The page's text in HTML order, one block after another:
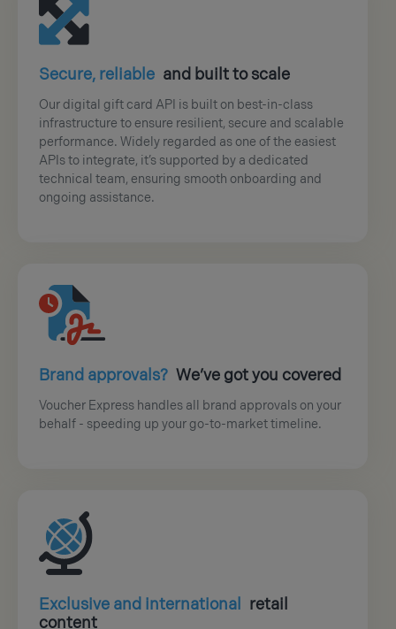
Secure, reliable and built to scale
Our digital gift card API is built on best-in-class
infrastructure to ensure resilient, secure and scalable
performance. Widely regarded as one of the easiest
APIs to integrate, it’s supported by a dedicated
technical team, ensuring smooth onboarding and
ongoing assistance.
Brand approvals? We’ve got you covered
Voucher Express handles all brand approvals on your
behalf - speeding up your go-to-market timeline.
Exclusive and international
retail
content